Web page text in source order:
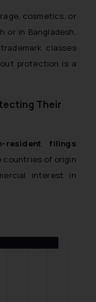
cosmetics, or
or in Bangladesh,
classes
protection is a
Their
resident filings
countries of origin
interest in